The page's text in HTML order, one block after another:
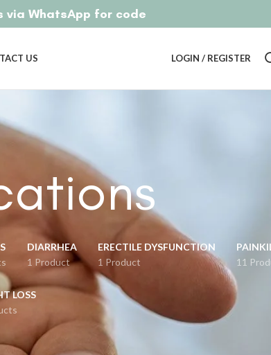
US LOGIN / REGISTER
DIARRHEA
1 Product
ERECTILE DYSFUNCTION
1 Product
11
LOSS
via WhatsApp for code